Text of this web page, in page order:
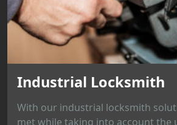
Industrial Locksmith
With our industrial locksmith
met while taking into account the